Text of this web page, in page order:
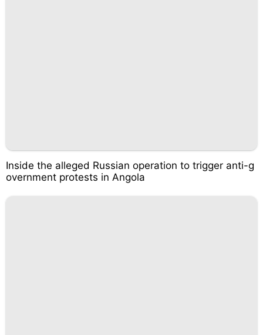
Inside the alleged Russian operation to trigger anti-g
overnment protests in Angola